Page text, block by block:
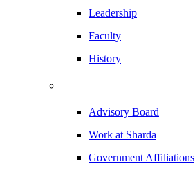
Leadership
Faculty
History
Advisory Board
Work at Sharda
Government Affiliations